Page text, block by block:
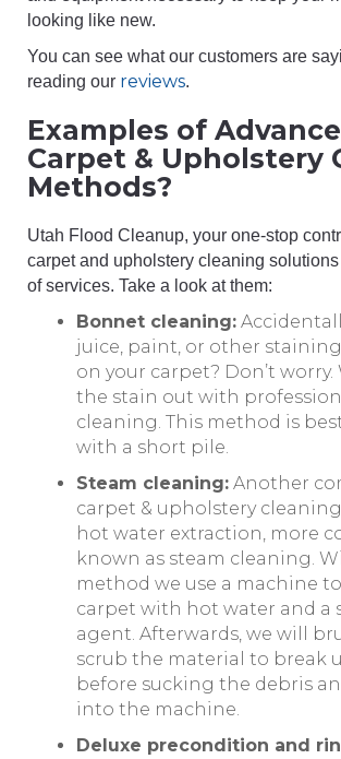
looking like new.
You can see what our customers are
reading our reviews.
Examples of
Carpet & Upholstery
Methods?
Utah Flood Cleanup, your one-stop
carpet and upholstery cleaning
of services. Take a look at them:
Bonnet cleaning:
juice, paint, or other
on your carpet? Don’t worry.
the stain out with
cleaning. This method is
with a short pile.
Steam cleaning: Another
carpet & upholstery
hot water extraction, more
known as steam cleaning.
method we use a machine
carpet with hot water and a
agent. Afterwards, we will
scrub the material to break
before sucking the debris
into the machine.
Deluxe precondition and